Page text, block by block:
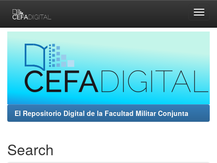
navigation
El Repositorio Digital de la Facultad Militar Conjunta
Search